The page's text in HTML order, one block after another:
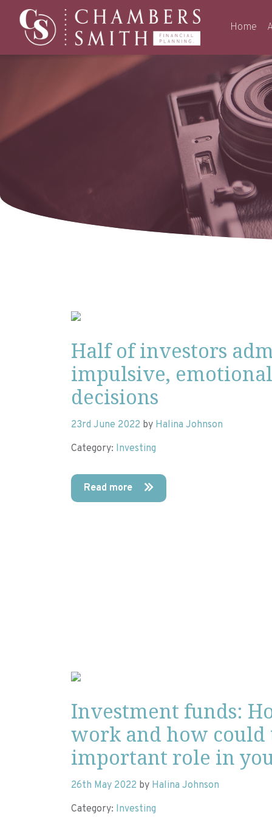
Home
Half of investors
impulsive,
decisions
23rd June 2022 by Halina Johnson
Category: Investing
Read more
Investment funds:
work and how could
important role in
26th May 2022 by Halina Johnson
Category: Investing